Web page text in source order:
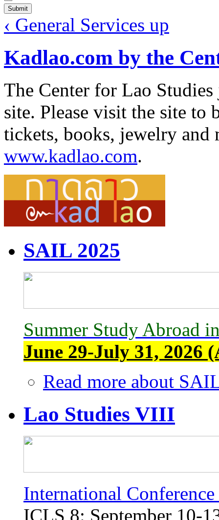
‹ General Services up
Kadlao.com by the
The Center for Lao
site. Please visit the site
tickets, books, jewelry and
www.kadlao.com.
SAIL 2025
Summer Study Abroad
June 29-July 31, 2026
Read more about
Lao Studies VIII
International
ICLS 8: September 10-